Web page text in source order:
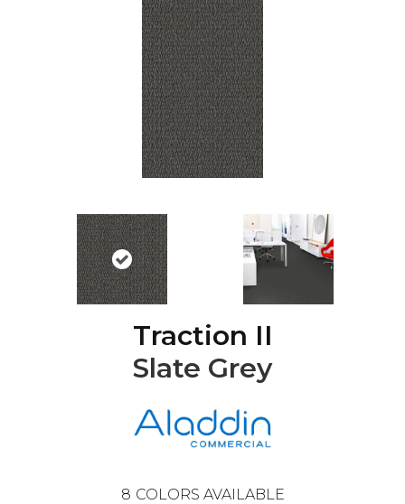
Traction II
Slate Grey
8 COLORS AVAILABLE